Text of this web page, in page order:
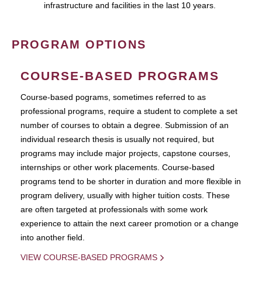
infrastructure and facilities in the last 10 years.
PROGRAM OPTIONS
COURSE-BASED PROGRAMS
Course-based pograms, sometimes referred to as
professional programs, require a student to complete a set
number of courses to obtain a degree. Submission of an
individual research thesis is usually not required, but
programs may include major projects, capstone courses,
internships or other work placements. Course-based
programs tend to be shorter in duration and more flexible in
program delivery, usually with higher tuition costs. These
are often targeted at professionals with some work
experience to attain the next career promotion or a change
into another field.
VIEW COURSE-BASED PROGRAMS